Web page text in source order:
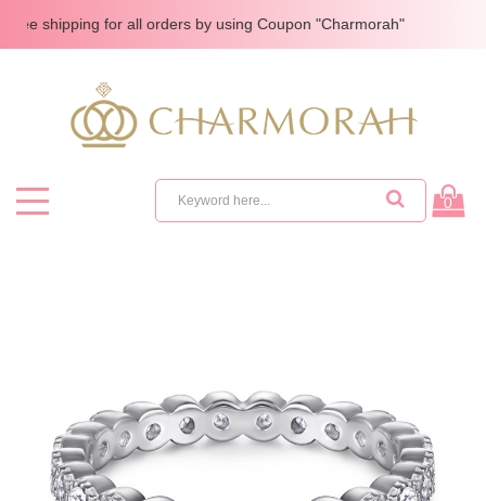
for all orders by using Coupon "Charmorah"
0